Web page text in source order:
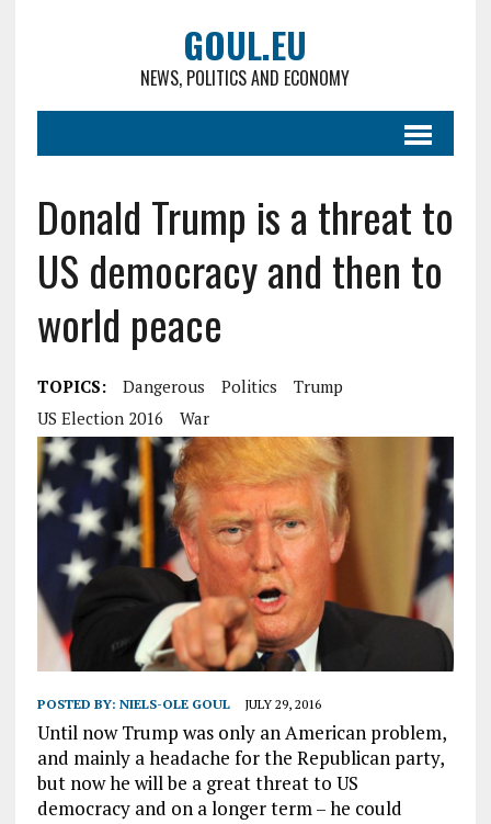
GOUL.EU
NEWS, POLITICS AND ECONOMY
Donald Trump is a threat to
US democracy and then to
world peace
TOPICS: Dangerous Politics
Trump
US Election 2016
War
POSTED BY: NIELS-OLE GOUL JULY 29, 2016
Until now Trump was only an American problem,
and mainly a headache for the Republican party,
but now he will be a great threat to US
democracy and on a longer term – he could